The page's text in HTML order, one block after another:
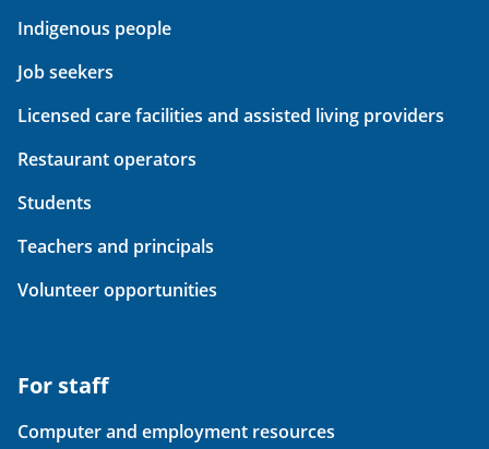
Indigenous people
Job seekers
Licensed care facilities and assisted living providers
Restaurant operators
Students
Teachers and principals
Volunteer opportunities
For staff
Computer and employment resources